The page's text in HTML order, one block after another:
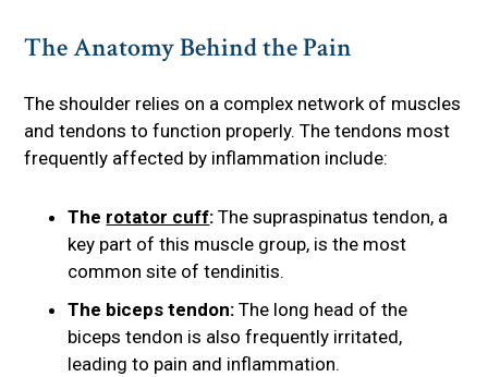
The Anatomy Behind the Pain
The shoulder relies on a complex network of muscles
and tendons to function properly. The tendons most
frequently affected by inflammation include:
The rotator cuff: The supraspinatus tendon, a
key part of this muscle group, is the most
common site of tendinitis.
The biceps tendon: The long head of the
biceps tendon is also frequently irritated,
leading to pain and inflammation.